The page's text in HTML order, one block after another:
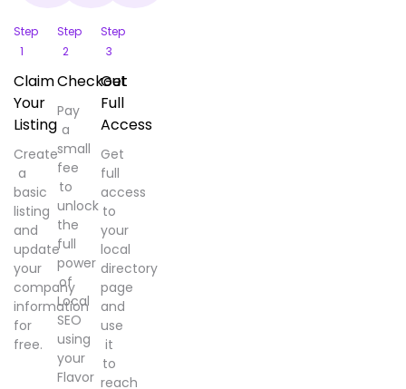
Step
1
Claim
Your
Listing
Create
a
basic
listing
and
update
your
company
information
for
free.
Step
2
Checkout
Pay
a
small
fee
to
unlock
the
full
power
of
Local
SEO
using
your
Flavor
Step
3
Get
Full
Access
Get
full
access
to
your
local
directory
page
and
use
it
to
reach